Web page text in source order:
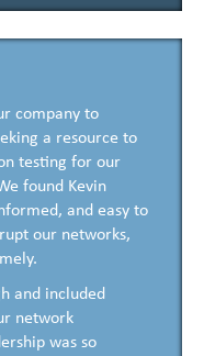
company to
a resource to
testing for our
found Kevin
and easy to
our networks,
and included
network
was so